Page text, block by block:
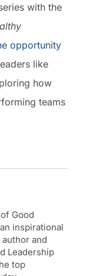
with the
opportunity
like
how
teams
Good
inspirational
and
Leadership
top